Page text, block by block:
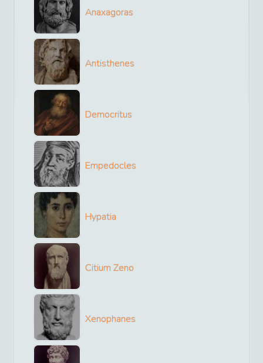
Anaxagoras
Antisthenes
Democritus
Empedocles
Hypatia
Citium Zeno
Xenophanes